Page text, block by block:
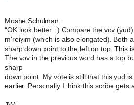
Moshe Schulman:
“OK look better. :) Compare the vov
m'reiyim (which is also elongated). Both
sharp down point to the left on top. This
The vov in the previous word has a top
sharp
down point. My vote is still that this yud
earlier. Personally I think this scribe gets